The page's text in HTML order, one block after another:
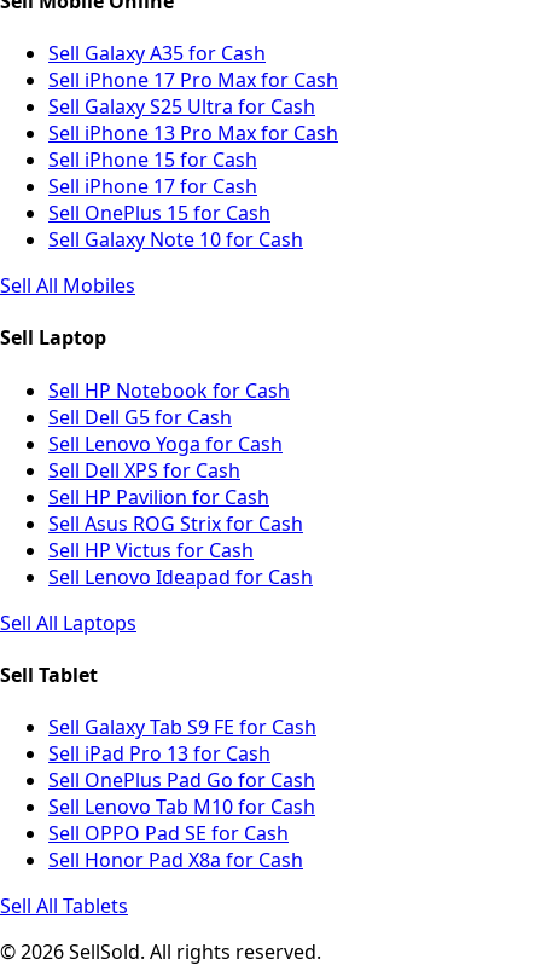
Sell Galaxy A35 for Cash
Sell iPhone 17 Pro Max for Cash
Sell Galaxy S25 Ultra for Cash
Sell iPhone 13 Pro Max for Cash
Sell iPhone 15 for Cash
Sell iPhone 17 for Cash
Sell OnePlus 15 for Cash
Sell Galaxy Note 10 for Cash
Sell All Mobiles
Sell Laptop
Sell HP Notebook for Cash
Sell Dell G5 for Cash
Sell Lenovo Yoga for Cash
Sell Dell XPS for Cash
Sell HP Pavilion for Cash
Sell Asus ROG Strix for Cash
Sell HP Victus for Cash
Sell Lenovo Ideapad for Cash
Sell All Laptops
Sell Tablet
Sell Galaxy Tab S9 FE for Cash
Sell iPad Pro 13 for Cash
Sell OnePlus Pad Go for Cash
Sell Lenovo Tab M10 for Cash
Sell OPPO Pad SE for Cash
Sell Honor Pad X8a for Cash
Sell All Tablets
© 2026 SellSold. All rights reserved.